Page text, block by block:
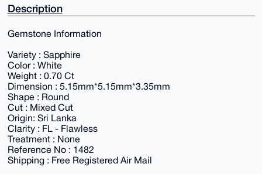
Description
Gemstone Information
Variety : Sapphire
Color : White
Weight : 0.70 Ct
Dimension : 5.15mm*5.15mm*3.35mm
Shape : Round
Cut : Mixed Cut
Origin: Sri Lanka
Clarity : FL - Flawless
Treatment : None
Reference No : 1482
Shipping : Free Registered Air Mail